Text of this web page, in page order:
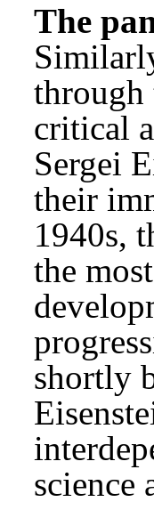
The
through
critical
Sergei
their
1940s,
the
shortly
science